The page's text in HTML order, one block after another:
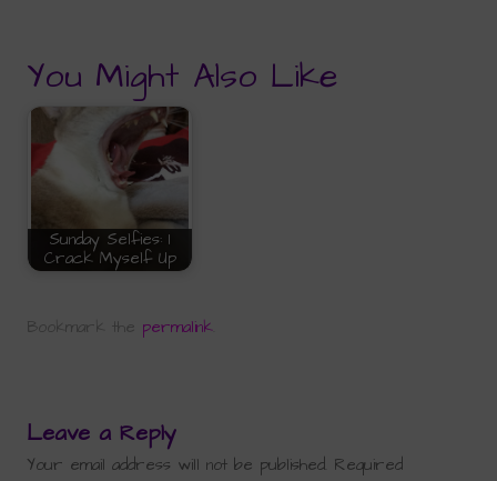
You Might Also Like
Sunday Selfies: I
Crack Myself Up
Bookmark the permalink
Leave a Reply
Your email address will not be published. Required